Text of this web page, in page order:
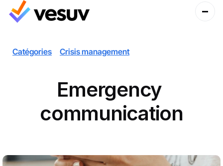
Catégories Crisis management
Emergency
communication